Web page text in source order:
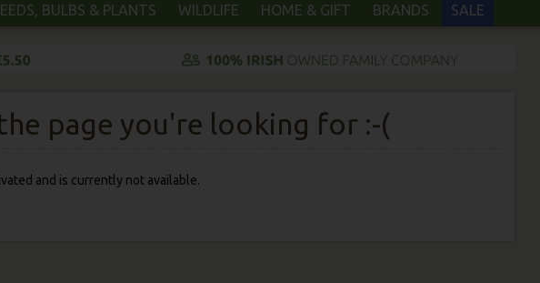
BULBS & PLANTS WILDLIFE HOME & GIFT BRANDS SALE
page you're looking for :-(
and is currently not available.